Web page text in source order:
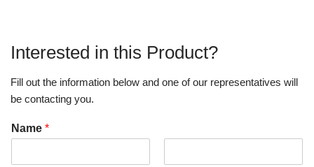
Interested in this Product?
Fill out the information below and one of our representatives will
be contacting you.
Name *